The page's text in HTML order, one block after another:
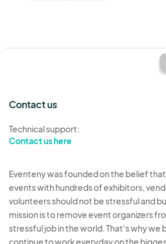
Contact us
Technical support:
Contact us here
Eventeny was founded on the belief
events with hundreds of exhibitors,
volunteers should not be stressful and
mission is to remove event organizers
stressful job in the world. That's why we
continue to work everyday on the